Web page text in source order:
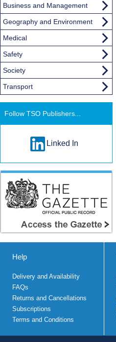
Business and Management
Geography and Environment
Medical
Safety
Society
Transport
Follow TSO Publishers...
Linked In
Help
Delivery and Availability
FAQs
Returns and Cancellations
Subscriptions
Terms and Conditions